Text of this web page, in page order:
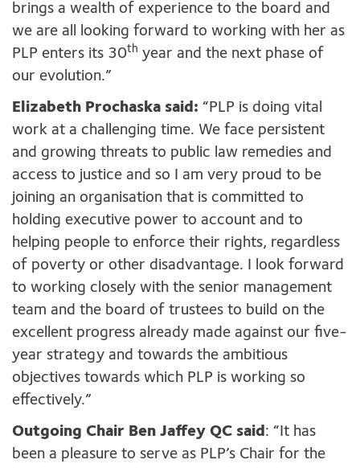
brings a wealth of experience to the board and
we are all looking forward to working with her as
PLP enters its 30th year and the next phase of
our evolution.”
Elizabeth Prochaska said: “PLP is doing vital
work at a challenging time. We face persistent
and growing threats to public law remedies and
access to justice and so I am very proud to be
joining an organisation that is committed to
holding executive power to account and to
helping people to enforce their rights, regardless
of poverty or other disadvantage. I look forward
to working closely with the senior management
team and the board of trustees to build on the
excellent progress already made against our five-
year strategy and towards the ambitious
objectives towards which PLP is working so
effectively.”
Outgoing Chair Ben Jaffey QC said: “It has
been a pleasure to serve as PLP’s Chair for the